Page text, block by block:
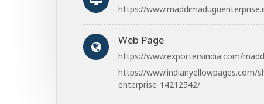
https://
Web Page
https://www.exportersindia.com/
https://www.indianyellowpages.com/
enterprise-14212542/